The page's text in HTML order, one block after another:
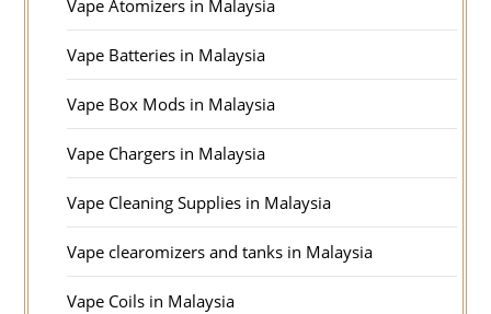
Vape Atomizers in Malaysia
Vape Batteries in Malaysia
Vape Box Mods in Malaysia
Vape Chargers in Malaysia
Vape Cleaning Supplies in Malaysia
Vape clearomizers and tanks in Malaysia
Vape Coils in Malaysia